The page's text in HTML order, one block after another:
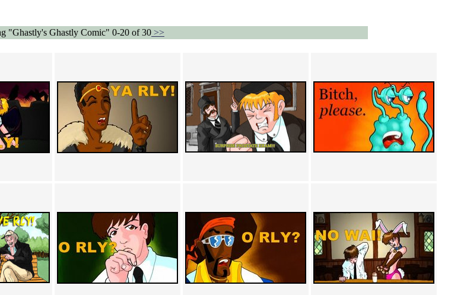
"Ghastly's Ghastly Comic" 0-20 of 30 >>